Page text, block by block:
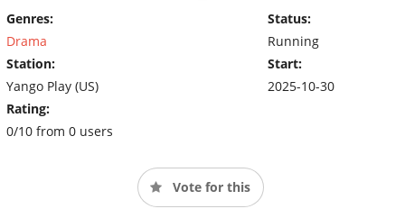
Genres:
Drama
Station:
Yango Play (US)
Rating:
0/10 from 0 users
Status:
Running
Start:
2025-10-30
Vote for this